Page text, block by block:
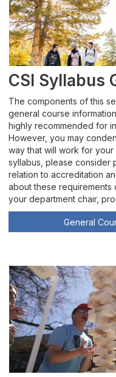
Dual Credit
Lending Library
Student-Centric
Teaching with
Zoom Rooms
Join TLC
TLC Highlights
CSI Syllabus
The components of this
general course
highly recommended for
However, you may
way that will work for
syllabus, please consider
relation to accreditation
about these
your department chair,
General